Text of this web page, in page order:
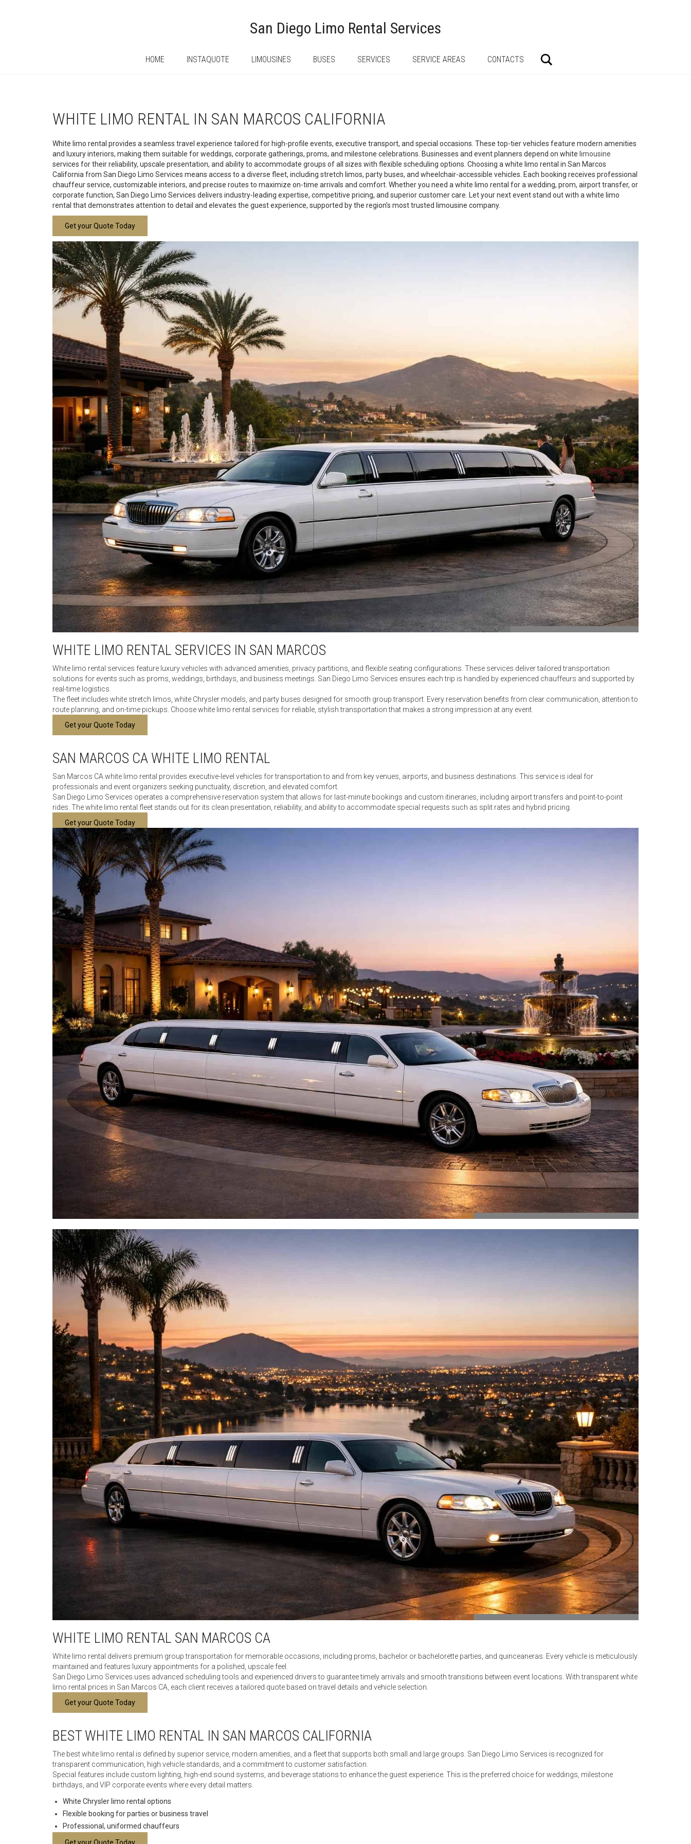
San Diego Limo Rental Services
HOME INSTAQUOTE LIMOUSINES BUSES SERVICES SERVICE AREAS CONTACTS
WHITE LIMO RENTAL IN SAN MARCOS CALIFORNIA
White limo rental provides a seamless travel experience tailored for high-profile events, executive transport, and special occasions. These top-tier vehicles feature modern amenities
and luxury interiors, making them suitable for weddings, corporate gatherings, proms, and milestone celebrations. Businesses and event planners depend on white limousine
services for their reliability, upscale presentation, and ability to accommodate groups of all sizes with flexible scheduling options. Choosing a white limo rental in San Marcos
California from San Diego Limo Services means access to a diverse fleet, including stretch limos, party buses, and wheelchair-accessible vehicles. Each booking receives professional
chauffeur service, customizable interiors, and precise routes to maximize on-time arrivals and comfort. Whether you need a white limo rental for a wedding, prom, airport transfer, or
corporate function, San Diego Limo Services delivers industry-leading expertise, competitive pricing, and superior customer care. Let your next event stand out with a white limo
rental that demonstrates attention to detail and elevates the guest experience, supported by the region’s most trusted limousine company.
Get your Quote Today
WHITE LIMO RENTAL SERVICES IN SAN MARCOS
White limo rental services feature luxury vehicles with advanced amenities, privacy partitions, and flexible seating configurations. These services deliver tailored transportation
solutions for events such as proms, weddings, birthdays, and business meetings. San Diego Limo Services ensures each trip is handled by experienced chauffeurs and supported by
real-time logistics.
The fleet includes white stretch limos, white Chrysler models, and party buses designed for smooth group transport. Every reservation benefits from clear communication, attention to
route planning, and on-time pickups. Choose white limo rental services for reliable, stylish transportation that makes a strong impression at any event.
Get your Quote Today
SAN MARCOS CA WHITE LIMO RENTAL
San Marcos CA white limo rental provides executive-level vehicles for transportation to and from key venues, airports, and business destinations. This service is ideal for
professionals and event organizers seeking punctuality, discretion, and elevated comfort.
San Diego Limo Services operates a comprehensive reservation system that allows for last-minute bookings and custom itineraries, including airport transfers and point-to-point
rides. The white limo rental fleet stands out for its clean presentation, reliability, and ability to accommodate special requests such as split rates and hybrid pricing.
Get your Quote Today
WHITE LIMO RENTAL SAN MARCOS CA
White limo rental delivers premium group transportation for memorable occasions, including proms, bachelor or bachelorette parties, and quinceaneras. Every vehicle is meticulously
maintained and features luxury appointments for a polished, upscale feel.
San Diego Limo Services uses advanced scheduling tools and experienced drivers to guarantee timely arrivals and smooth transitions between event locations. With transparent white
limo rental prices in San Marcos CA, each client receives a tailored quote based on travel details and vehicle selection.
Get your Quote Today
BEST WHITE LIMO RENTAL IN SAN MARCOS CALIFORNIA
The best white limo rental is defined by superior service, modern amenities, and a fleet that supports both small and large groups. San Diego Limo Services is recognized for
transparent communication, high vehicle standards, and a commitment to customer satisfaction.
Special features include custom lighting, high-end sound systems, and beverage stations to enhance the guest experience. This is the preferred choice for weddings, milestone
birthdays, and VIP corporate events where every detail matters.
White Chrysler limo rental options
Flexible booking for parties or business travel
Professional, uniformed chauffeurs